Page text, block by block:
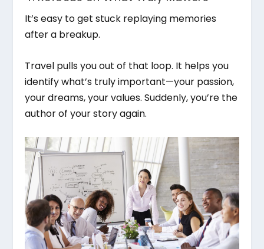
It’s easy to get stuck replaying memories
after a breakup.
Travel pulls you out of that loop. It helps you
identify what’s truly important—your passion,
your dreams, your values. Suddenly, you’re the
author of your story again.